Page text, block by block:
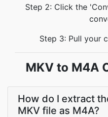
Step 2: Click the
Step 3: Pull your
MKV to M4A
How do I extract
MKV file as M4A?